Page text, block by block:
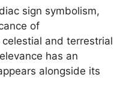
sign symbolism,
of
and terrestrial
has an
alongside its